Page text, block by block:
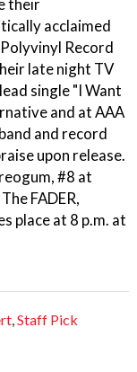
their
acclaimed
Record
late night TV
single "I Want
and at AAA
and record
upon release.
#8 at
FADER,
place at 8 p.m. at
,Staff Pick